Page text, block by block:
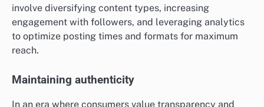
involve diversifying content types, increasing
engagement with followers, and leveraging analytics
to optimize posting times and formats for maximum
reach.
Maintaining authenticity
In an era where consumers value transparency and